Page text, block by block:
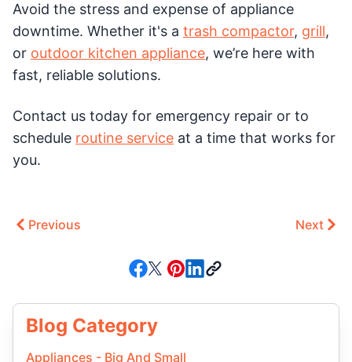
Avoid the stress and expense of appliance
downtime. Whether it's a trash compactor, grill,
or outdoor kitchen appliance, we’re here with
fast, reliable solutions.
Contact us today for emergency repair or to
schedule routine service at a time that works for
you.
Previous Next
Blog Category
Appliances - Big And Small